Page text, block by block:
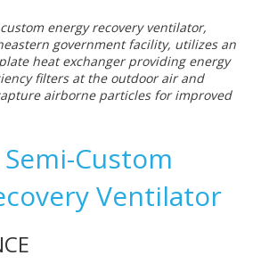
custom energy recovery ventilator,
government facility, utilizes an
heat exchanger providing energy
filters at the outdoor air and
airborne particles for improved
Semi-Custom
Ventilator